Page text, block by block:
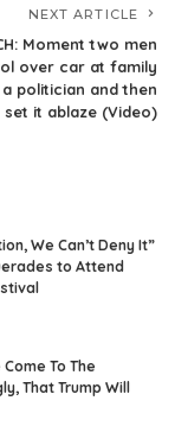
NEXT ARTICLE
Moment two men
over car at family
politician and then
set it ablaze (Video)
We Can’t Deny It”
to Attend
Come To The
That Trump Will